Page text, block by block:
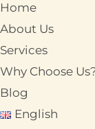
Home
About Us
Services
Why Choose
Blog
English